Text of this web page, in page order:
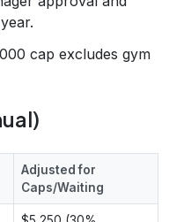
cap excludes gym
Adjusted for
Caps/Waiting